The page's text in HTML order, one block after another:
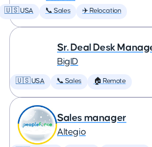
🇺🇸 USA 📞 Sales ✈️ Relocation
Sr. Deal Desk
BigID
🇺🇸 USA 📞 Sales 🏠 Remote
Sales manager
Altegio